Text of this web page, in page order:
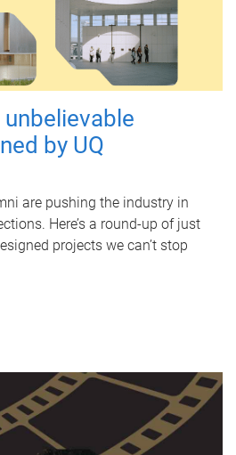
by UQ
are pushing the industry in
Here’s a round-up of just
projects we can’t stop